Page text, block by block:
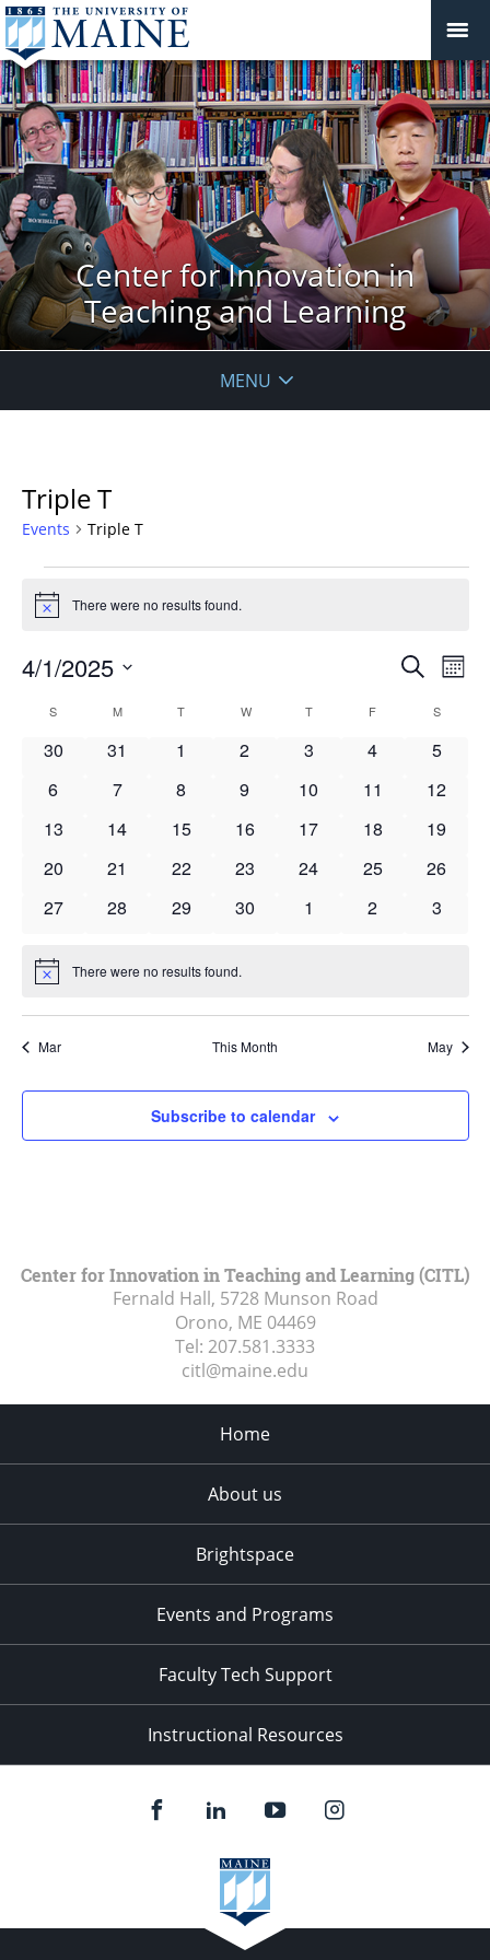
Center for Innovation in
Teaching and Learning
MENU
Triple T
Events Triple T
Notice There were no results found.
Events
and
Views
Search
4/1/2025
date.
Calendar
S MMONDAY T WWEDNESDAY
TTHURSDAY
F S
0
30
0
31
0
1
0
2
0
3
0
4
0
5
0
6
0
7
0
8
0
9
0
10
0
11
0
12
0
13
0
14
0
15
0
16
0
17
0
18
0
19
0
20
0
21
0
22
0
23
0
24
0
25
0
26
0
27
0
28
0
29
0
30
0
1
0
2
0
3
Notice There were no results found.
Mar This Month May
Subscribe to calendar
Center for Innovation in Teaching and Learning (CITL)
Fernald Hall, 5728 Munson Road
Orono, ME 04469
Tel: 207.581.3333
citl@maine.edu
Home
About us
Brightspace
Events and Programs
Faculty Tech Support
Instructional Resources